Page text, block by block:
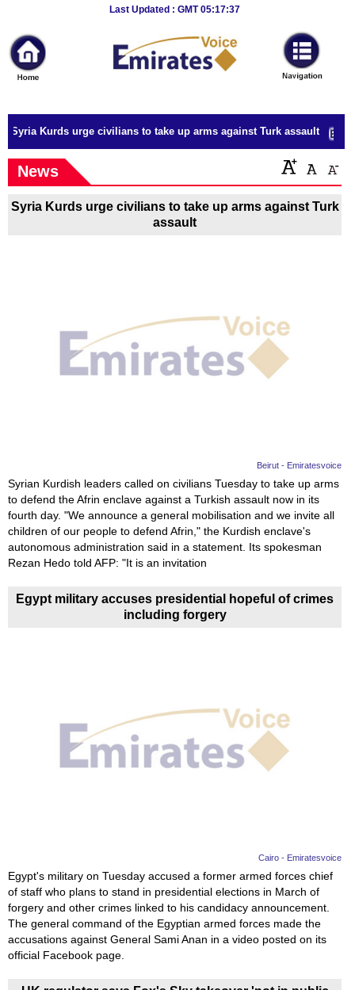
Last Updated : GMT 05:17:37
News
Home
Sport
Culture
Business
Entertainment
Women
Science
And
Technology
Environment
Syria Kurds urge civilians to take up arms against Turk assault
News
Syria Kurds urge civilians to take up arms against Turk
assault
Beirut - Emiratesvoice
Syrian Kurdish leaders called on civilians Tuesday to take up arms
to defend the Afrin enclave against a Turkish assault now in its
fourth day. "We announce a general mobilisation and we invite all
children of our people to defend Afrin," the Kurdish enclave's
autonomous administration said in a statement. Its spokesman
Rezan Hedo told AFP: "It is an invitation
Egypt military accuses presidential hopeful of crimes
including forgery
Cairo - Emiratesvoice
Egypt's military on Tuesday accused a former armed forces chief
of staff who plans to stand in presidential elections in March of
forgery and other crimes linked to his candidacy announcement.
The general command of the Egyptian armed forces made the
accusations against General Sami Anan in a video posted on its
official Facebook page.